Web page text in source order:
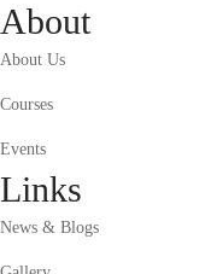
About
About Us
Courses
Events
Links
News & Blogs